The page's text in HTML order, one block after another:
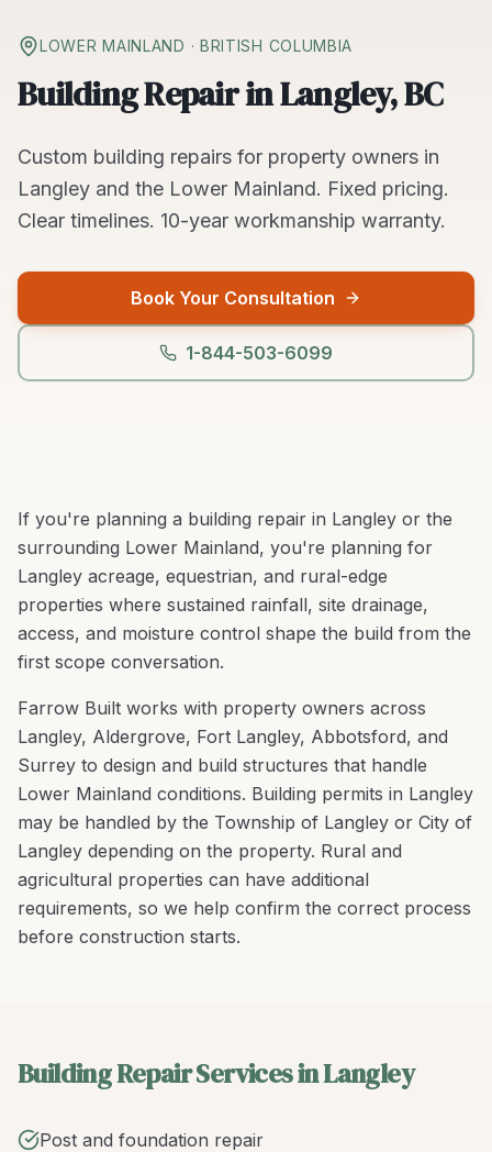
LOWER MAINLAND · BRITISH COLUMBIA
Building Repair in Langley, BC
Custom building repairs for property owners in
Langley and the Lower Mainland. Fixed pricing.
Clear timelines. 10-year workmanship warranty.
Book Your Consultation
1-844-503-6099
If you're planning a building repair in Langley or the
surrounding Lower Mainland, you're planning for
Langley acreage, equestrian, and rural-edge
properties where sustained rainfall, site drainage,
access, and moisture control shape the build from the
first scope conversation.
Farrow Built works with property owners across
Langley, Aldergrove, Fort Langley, Abbotsford, and
Surrey to design and build structures that handle
Lower Mainland conditions. Building permits in Langley
may be handled by the Township of Langley or City of
Langley depending on the property. Rural and
agricultural properties can have additional
requirements, so we help confirm the correct process
before construction starts.
Building Repair Services in Langley
Post and foundation repair